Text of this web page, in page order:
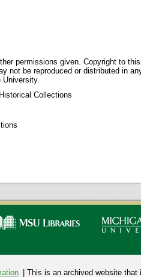
permissions given. Copyright to
not be reproduced or distributed in
Collections
| This is an archived website that